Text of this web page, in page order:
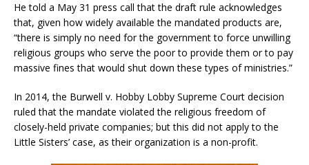
He told a May 31 press call that the draft rule acknowledges
that, given how widely available the mandated products are,
“there is simply no need for the government to force unwilling
religious groups who serve the poor to provide them or to pay
massive fines that would shut down these types of ministries.”
In 2014, the Burwell v. Hobby Lobby Supreme Court decision
ruled that the mandate violated the religious freedom of
closely-held private companies; but this did not apply to the
Little Sisters’ case, as their organization is a non-profit.